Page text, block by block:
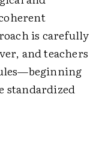
is carefully
and teachers
standardized